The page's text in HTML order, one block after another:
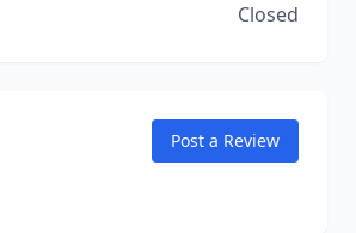
Closed
Post a Review